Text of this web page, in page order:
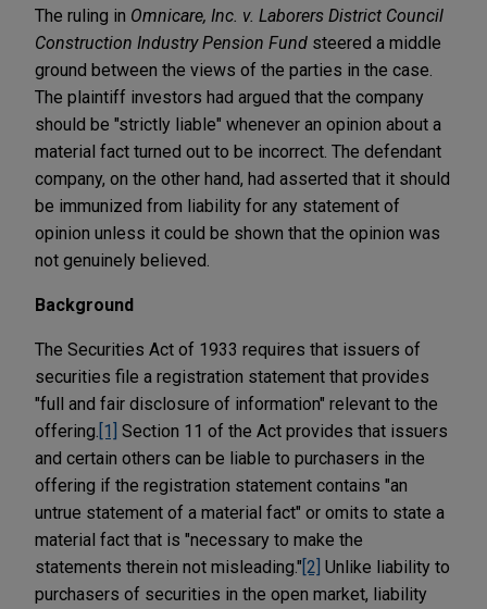
The ruling in Omnicare, Inc. v. Laborers District Council
Construction Industry Pension Fund steered a middle
ground between the views of the parties in the case.
The plaintiff investors had argued that the company
should be "strictly liable" whenever an opinion about a
material fact turned out to be incorrect. The defendant
company, on the other hand, had asserted that it should
be immunized from liability for any statement of
opinion unless it could be shown that the opinion was
not genuinely believed.
Background
The Securities Act of 1933 requires that issuers of
securities file a registration statement that provides
"full and fair disclosure of information" relevant to the
offering. [1] Section 11 of the Act provides that issuers
and certain others can be liable to purchasers in the
offering if the registration statement contains "an
untrue statement of a material fact" or omits to state a
material fact that is "necessary to make the
statements therein not misleading." [2] Unlike liability to
purchasers of securities in the open market, liability